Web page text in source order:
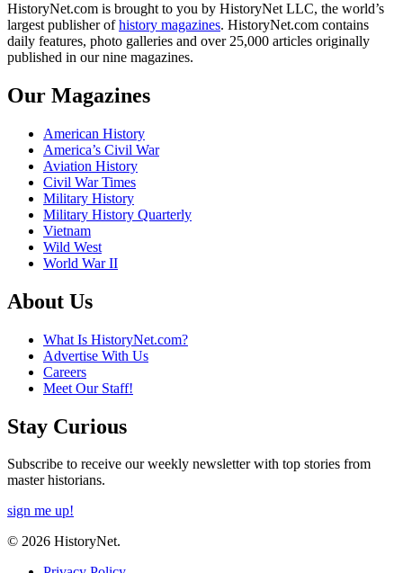
HistoryNet.com is brought to you by HistoryNet LLC, the world’s
largest publisher ofhistory magazines. HistoryNet.com contains
daily features, photo galleries and over 25,000 articles originally
published in our nine magazines.
Our Magazines
American History
America’s Civil War
Aviation History
Civil War Times
Military History
Military History Quarterly
Vietnam
Wild West
World War II
About Us
What Is HistoryNet.com?
Advertise With Us
Careers
Meet Our Staff!
Stay Curious
Subscribe to receive our weekly newsletter with top stories from
master historians.
sign me up!
© 2026 HistoryNet.